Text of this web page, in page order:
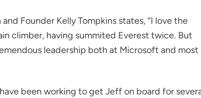
Founder Kelly Tompkins states, “I love the
climber, having summited Everest twice. But
leadership both at Microsoft and most
been working to get Jeff on board for